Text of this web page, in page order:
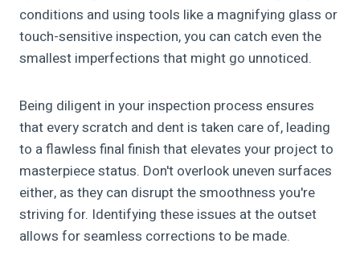
conditions and using tools like a magnifying glass or
touch-sensitive inspection, you can catch even the
smallest imperfections that might go unnoticed.
Being diligent in your inspection process ensures
that every scratch and dent is taken care of, leading
to a flawless final finish that elevates your project to
masterpiece status. Don't overlook uneven surfaces
either, as they can disrupt the smoothness you're
striving for. Identifying these issues at the outset
allows for seamless corrections to be made.